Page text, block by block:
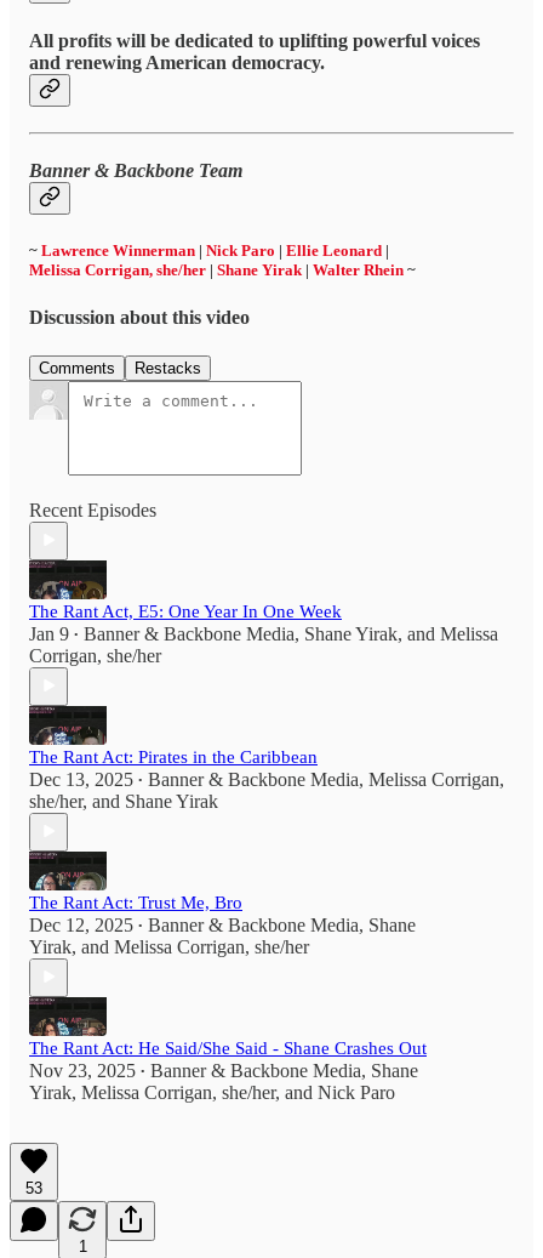
All profits will be dedicated to uplifting powerful voices
and renewing American democracy.
Banner & Backbone Team
~ Lawrence Winnerman | Nick Paro | Ellie Leonard |
Melissa Corrigan, she/her | Shane Yirak| Walter Rhein ~
Discussion about this video
Comments Restacks
Recent Episodes
The Rant Act, E5: One Year In One Week
Jan 9 • Banner & Backbone Media, Shane Yirak, and Melissa
Corrigan, she/her
The Rant Act: Pirates in the Caribbean
Dec 13, 2025 • Banner & Backbone Media, Melissa Corrigan,
she/her, and Shane Yirak
The Rant Act: Trust Me, Bro
Dec 12, 2025 • Banner & Backbone Media, Shane
Yirak, and Melissa Corrigan, she/her
The Rant Act: He Said/She Said - Shane Crashes Out
Nov 23, 2025 • Banner & Backbone Media, Shane
Yirak, Melissa Corrigan, she/her, and Nick Paro
53
1